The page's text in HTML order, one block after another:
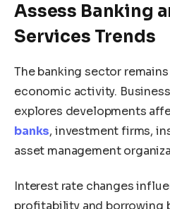
Assess Banking
Services Trends
The banking sector
economic activity.
explores developments
banks, investment firms,
asset management
Interest rate changes
profitability and borrowing